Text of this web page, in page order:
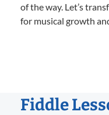
of the way. Let’s
for musical growth
Fiddle